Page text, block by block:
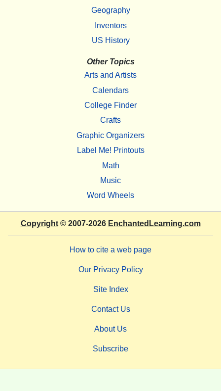
Geography
Inventors
US History
Other Topics
Arts and Artists
Calendars
College Finder
Crafts
Graphic Organizers
Label Me! Printouts
Math
Music
Word Wheels
Copyright© 2007-2026 EnchantedLearning.com
How to cite a web page
Our Privacy Policy
Site Index
Contact Us
About Us
Subscribe